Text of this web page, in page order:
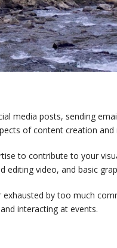
media posts, sending
of content creation and
to contribute to your
video, and basic
by too much
interacting at events.